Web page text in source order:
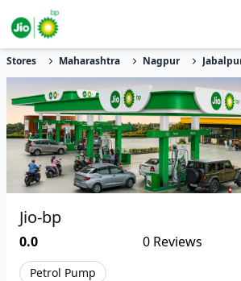
Stores Maharashtra Nagpur
Jio-bp
0.0 0 Reviews
Petrol Pump